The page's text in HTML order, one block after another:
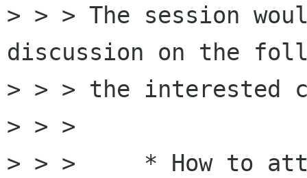
> > > The session
discussion on the
> > > the interested
> > >
> > >     * How to